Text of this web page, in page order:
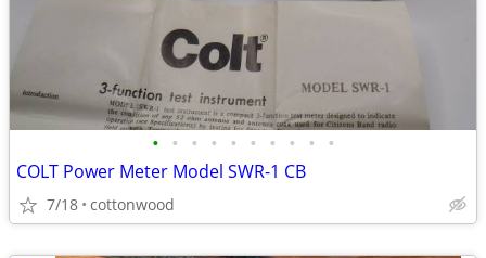
• • • • • • • • • •
COLT Power Meter Model SWR-1 CB
7/18 cottonwood